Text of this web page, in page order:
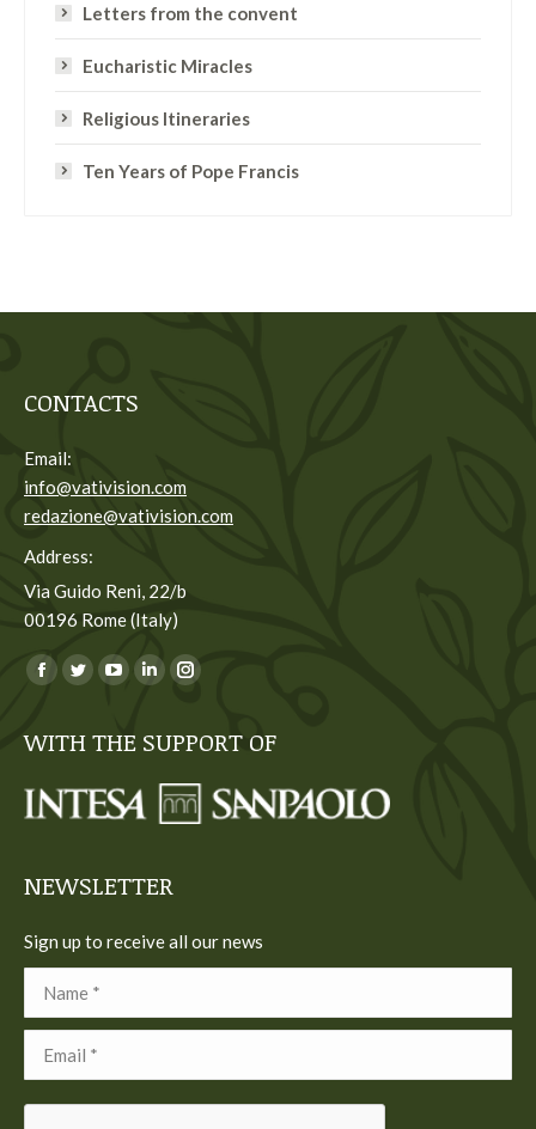
Letters from the convent
Eucharistic Miracles
Religious Itineraries
Ten Years of Pope Francis
CONTACTS
Email:
info@vativision.com
redazione@vativision.com
Address:
Via Guido Reni, 22/b
00196 Rome (Italy)
You can find us on:
Facebook
opens
new
Twitter
opens
new
YouTube
opens
new
Linkedin
opens
new
Instagram
opens
new
WITH THE SUPPORT OF
NEWSLETTER
Sign up to receive all our news
Name *
Email *